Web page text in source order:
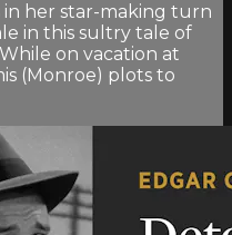
in her star-making turn
in this sultry tale of
on vacation at
(Monroe) plots to